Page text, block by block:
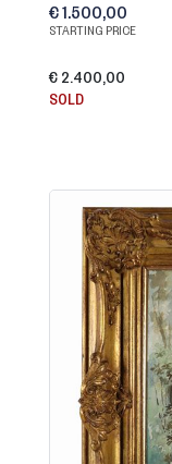
€ 1.500,00
STARTING PRICE
€ 2.400,00
SOLD